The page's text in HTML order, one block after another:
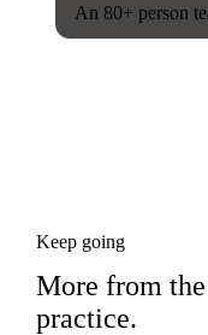
An 80+ person
Keep going
More from
practice.